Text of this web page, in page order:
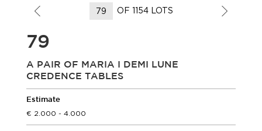
OF 1154 LOTS
79
A PAIR OF MARIA I DEMI LUNE
CREDENCE TABLES
Estimate
2.000 - 4.000